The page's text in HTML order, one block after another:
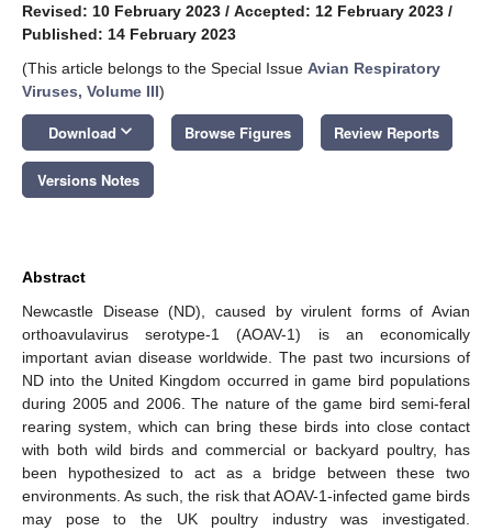
Revised: 10 February 2023 / Accepted: 12 February 2023 /
Published: 14 February 2023
(This article belongs to the Special Issue Avian Respiratory
Viruses, Volume III)
Download keyboard_arrow_down Browse Figures Review Reports
Versions Notes
Abstract
Newcastle Disease (ND), caused by virulent forms of Avian
orthoavulavirus serotype-1 (AOAV-1) is an economically
important avian disease worldwide. The past two incursions of
ND into the United Kingdom occurred in game bird populations
during 2005 and 2006. The nature of the game bird semi-feral
rearing system, which can bring these birds into close contact
with both wild birds and commercial or backyard poultry, has
been hypothesized to act as a bridge between these two
environments. As such, the risk that AOAV-1-infected game birds
may pose to the UK poultry industry was investigated.